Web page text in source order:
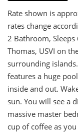
Rate shown is
rates change
2 Bathroom, Sleeps
Thomas, USVI on
surrounding
features a huge
inside and out.
sun. You will see a
massive master
cup of coffee as